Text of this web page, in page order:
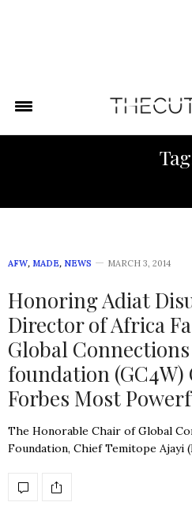
AFW, MADE, NEWS MARCH 3, 2014
Honoring Adiat
Director of Africa
Global
foundation
Forbes Most
The Honorable Chair of Global
Foundation, Chief Temitope Ajayi